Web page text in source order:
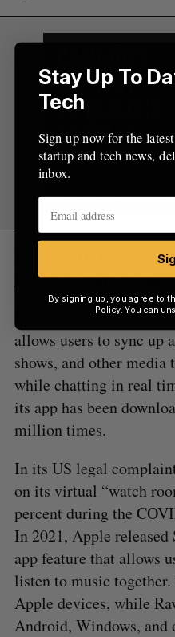
targets Google for
Founded in 2015,
allows users to sync up
shows, and other media
while chatting in real
its app has been
million times.
In its US legal
on its virtual “watch
percent during the
In 2021, Apple released
app feature that allows
listen to music
Apple devices, while
Android, Windows, and
Stay Up To
Tech
Sign up now for the
startup and tech news,
inbox.
By signing up, you agree to
Policy. You can